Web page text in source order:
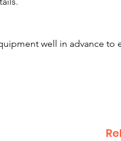
well in advance to